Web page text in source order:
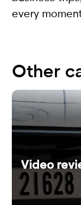
every
Other
Video